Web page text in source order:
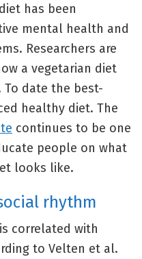
has been
mental health and
Researchers are
a vegetarian diet
date the best-
healthy diet. The
continues to be one
people on what
looks like.
rhythm
correlated with
to Velten et al.